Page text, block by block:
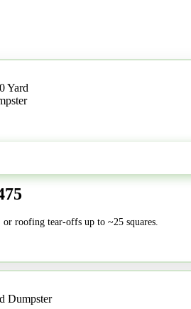
roofing tear-offs up to ~25 squares.